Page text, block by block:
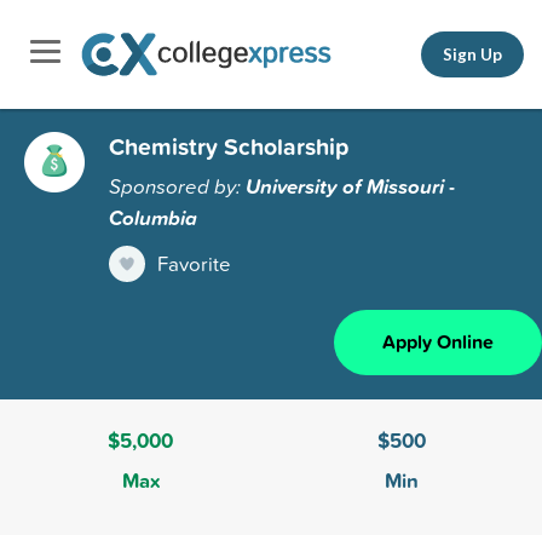
Sign Up
Chemistry Scholarship
Sponsored by: University of Missouri -
Columbia
Favorite
Apply Online
$5,000
Max
$500
Min